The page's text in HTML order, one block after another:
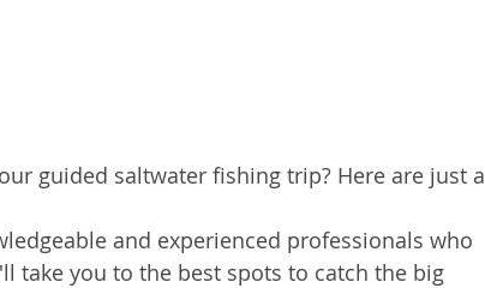
guided saltwater fishing trip? Here are just a
and experienced professionals who
take you to the best spots to catch the big